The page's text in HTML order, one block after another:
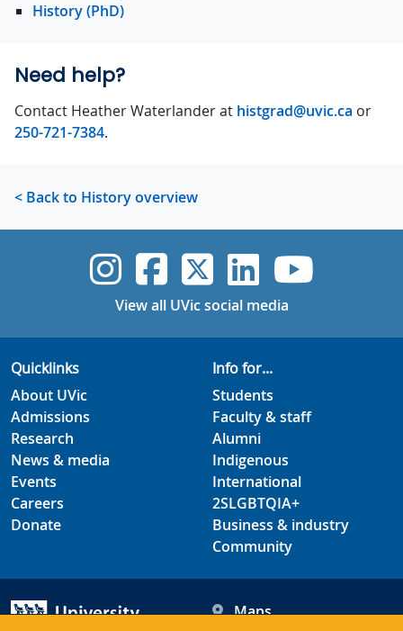
History (PhD)
Need help?
Contact Heather Waterlander at histgrad@uvic.ca or
250-721-7384.
< Back to History overview
UVic Instagram
UVicUVicUVicUVic
View all UVic social media
Quicklinks
About UVic
Admissions
Research
News & media
Events
Careers
Donate
Info for...
Students
Faculty & staff
Alumni
Indigenous
International
2SLGBTQIA+
Business & industry
Community
Maps